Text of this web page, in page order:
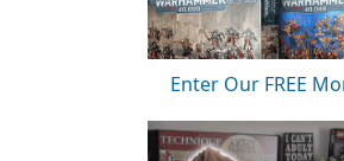
Enter Our FREE